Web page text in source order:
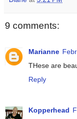
9 comments:
Marianne
THese are
Reply
Kopperhead